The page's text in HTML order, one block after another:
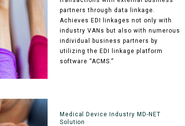
partners through data linkage.
Achieves EDI linkages not only with
industry VANs but also with numerous
individual business partners by
utilizing the EDI linkage platform
software “ACMS.”
Medical Device Industry MD-NET
Solution